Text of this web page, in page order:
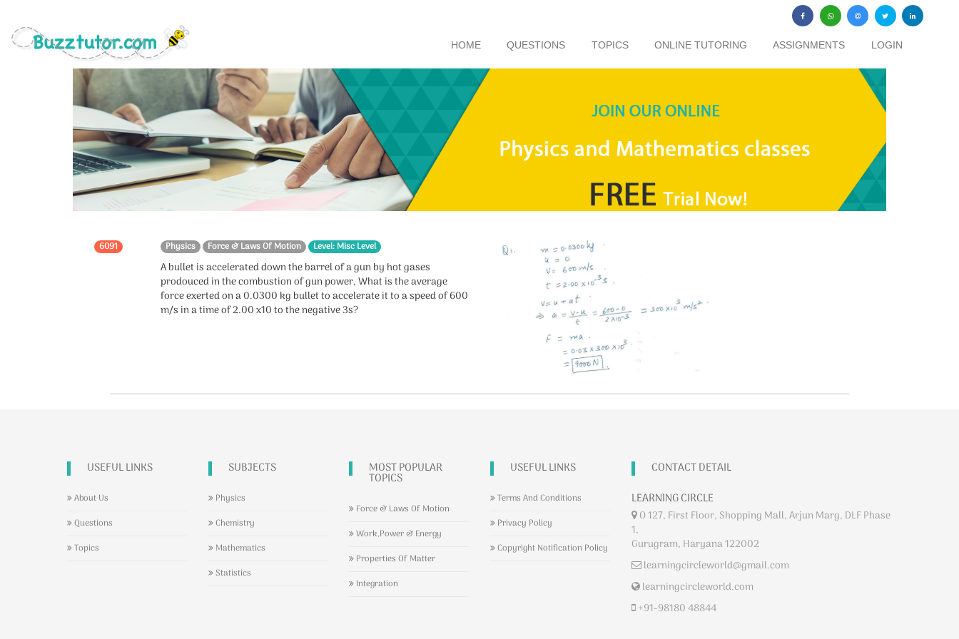
HOME QUESTIONS TOPICS ONLINE TUTORING ASSIGNMENTS LOGIN
6091 Physics Force & Laws Of Motion Level: Misc Level
A bullet is accelerated down the barrel of a gun by hot gases
prodouced in the combustion of gun power, What is the average
force exerted on a 0.0300 kg bullet to accelerate it to a speed of 600
m/s in a time of 2.00 x10 to the negative 3s?
USEFUL LINKS
About Us
Questions
Topics
SUBJECTS
Physics
Chemistry
Mathematics
Statistics
MOST POPULAR
TOPICS
Force & Laws Of Motion
Work,Power & Energy
Properties Of Matter
Integration
USEFUL LINKS
Terms And Conditions
Privacy Policy
Copyright Notification Policy
CONTACT DETAIL
LEARNING CIRCLE
O 127, First Floor, Shopping Mall, Arjun Marg, DLF Phase
1,
Gurugram, Haryana 122002
learningcircleworld@gmail.com
learningcircleworld.com
+91-98180 48844